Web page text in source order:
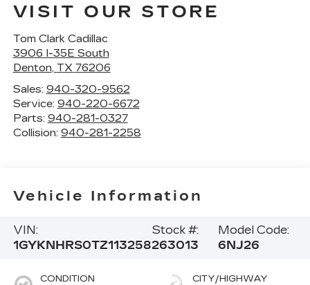
VISIT OUR STORE
Tom Clark Cadillac
3906 I-35E South
Denton, TX 76206
Sales: 940-320-9562
Service: 940-220-6672
Parts: 940-281-0327
Collision: 940-281-2258
Vehicle Information
VIN:
1GYKNHRS0TZ113258
Stock #:
263013
Model Code:
6NJ26
CONDITION CITY/HIGHWAY